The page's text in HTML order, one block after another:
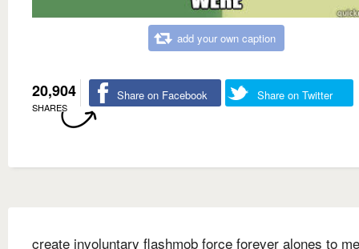
add your own caption
20,904
SHARES
Share on Facebook Share on Twitter
create involuntary flashmob force forever alones to